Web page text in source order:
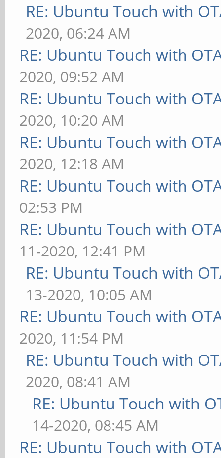
RE: Ubuntu Touch with
2020, 06:24 AM
RE: Ubuntu Touch with
2020, 09:52 AM
RE: Ubuntu Touch with
2020, 10:20 AM
RE: Ubuntu Touch with
2020, 12:18 AM
RE: Ubuntu Touch with
02:53 PM
RE: Ubuntu Touch with
11-2020, 12:41 PM
RE: Ubuntu Touch with
13-2020, 10:05 AM
RE: Ubuntu Touch with
2020, 11:54 PM
RE: Ubuntu Touch with
2020, 08:41 AM
RE: Ubuntu Touch with
14-2020, 08:45 AM
RE: Ubuntu Touch with